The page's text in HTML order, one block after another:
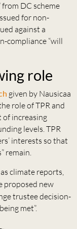
DC scheme
for non-
against a
compliance “will
role
given by Nausicaa
role of TPR and
increasing
levels. TPR
interests so that
remain.
climate reports,
proposed new
trustee decision-
met”.